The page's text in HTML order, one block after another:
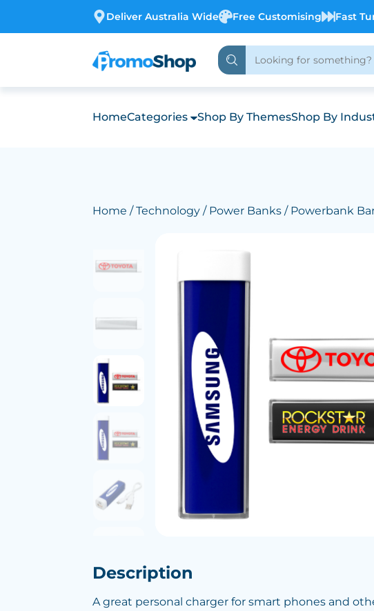
Deliver Australia Wide Free Customising Fast
HomeCategories Shop By ThemesShop By
Home /Technology / Power Banks / Powerbank
Description
A great personal charger for smart phones and